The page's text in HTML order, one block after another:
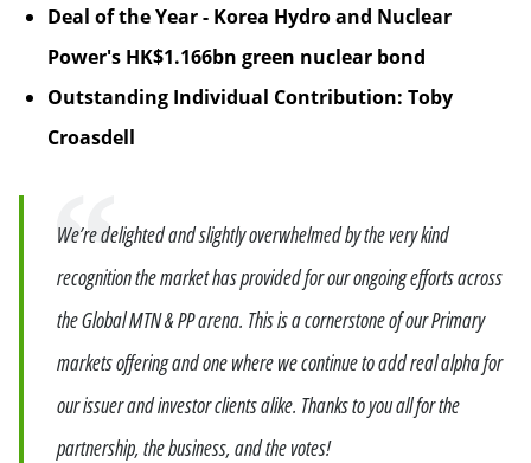
Deal of the Year - Korea Hydro and Nuclear
Power's HK$1.166bn green nuclear bond
Outstanding Individual Contribution: Toby
Croasdell
We’re delighted and slightly overwhelmed by the very kind
recognition the market has provided for our ongoing efforts across
the Global MTN & PP arena. This is a cornerstone of our Primary
markets offering and one where we continue to add real alpha for
our issuer and investor clients alike. Thanks to you all for the
partnership, the business, and the votes!